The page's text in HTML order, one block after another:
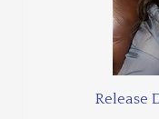
Release